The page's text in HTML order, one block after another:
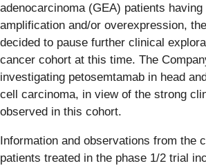
adenocarcinoma (GEA) patients having
amplification and/or overexpression,
decided to pause further clinical
cancer cohort at this time. The
investigating petosemtamab in head
cell carcinoma, in view of the strong
observed in this cohort.
Information and observations from the
patients treated in the phase 1/2 trial